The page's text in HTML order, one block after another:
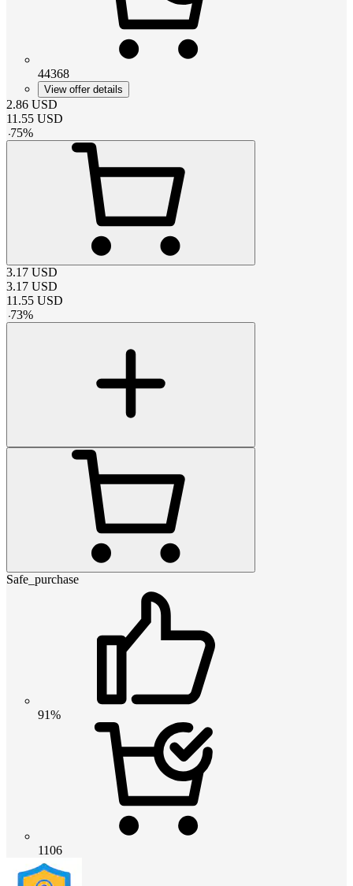
44368
View offer details
2.86 USD
11.55 USD
-75%
3.17 USD
3.17 USD
11.55 USD
-73%
Safe_purchase
91%
1106